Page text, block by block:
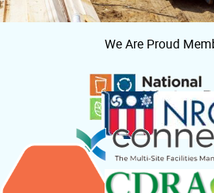
We Are Proud